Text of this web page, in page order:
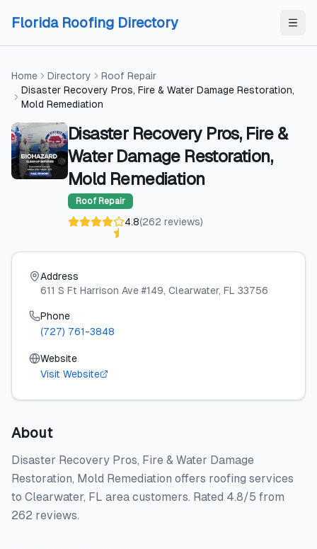
Florida Roofing Directory
Home Directory
Roof Repair
Disaster Recovery Pros, Fire & Water Damage Restoration,
Mold Remediation
Disaster Recovery Pros, Fire &
Water Damage Restoration,
Mold Remediation
Roof Repair
4.8(262 reviews)
Address
611 S Ft Harrison Ave #149, Clearwater, FL 33756
Phone
(727) 761-3848
Website
Visit Website
About
Disaster Recovery Pros, Fire & Water Damage
Restoration, Mold Remediation offers roofing services
to Clearwater, FL area customers. Rated 4.8/5 from
262 reviews.